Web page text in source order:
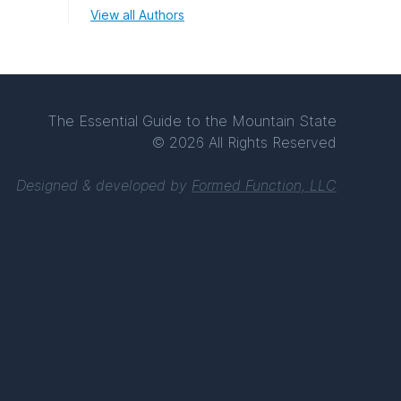
View all Authors
The Essential Guide to the Mountain State
© 2026 All Rights Reserved
Designed & developed by Formed Function, LLC